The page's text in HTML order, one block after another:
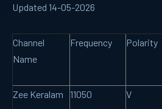
Updated 14-05-2026
Channel
Name
Frequency Polarity
Zee Keralam 11050 V